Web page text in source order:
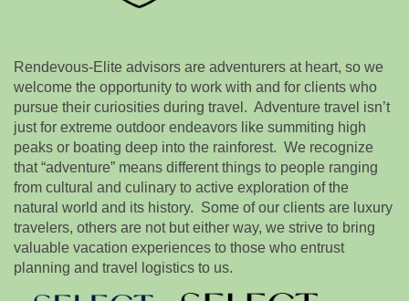
Rendevous-Elite advisors are adventurers at heart, so we
welcome the opportunity to work with and for clients who
pursue their curiosities during travel. Adventure travel isn’t
just for extreme outdoor endeavors like summiting high
peaks or boating deep into the rainforest. We recognize
that “adventure” means different things to people ranging
from cultural and culinary to active exploration of the
natural world and its history. Some of our clients are luxury
travelers, others are not but either way, we strive to bring
valuable vacation experiences to those who entrust
planning and travel logistics to us.